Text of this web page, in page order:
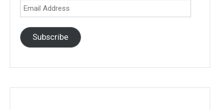
Email
Address
Subscribe